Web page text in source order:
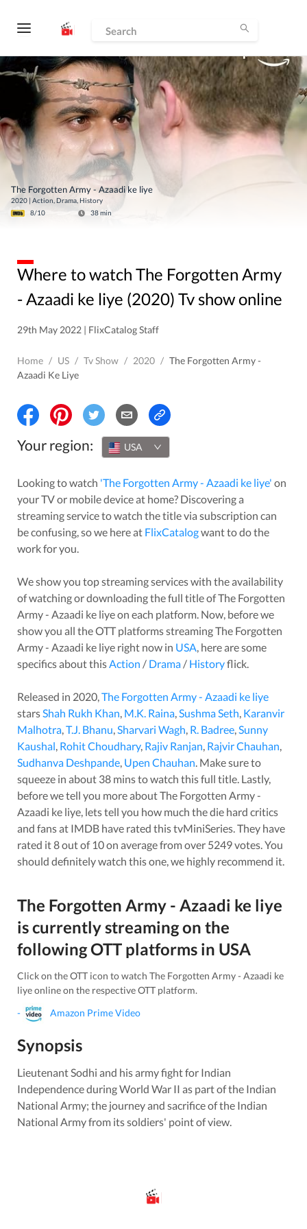
The Forgotten Army - Azaadi ke liye
2020 | Action, Drama, History
8/10 38min
Where to watch The Forgotten Army
- Azaadi ke liye (2020) Tv show online
29th May 2022 | FlixCatalog Staff
Home / US / Tv Show / 2020 / The Forgotten Army -
Azaadi Ke Liye
Your region: USA
Looking to watch 'The Forgotten Army - Azaadi ke liye' on
your TV or mobile device at home? Discovering a
streaming service to watch the title via subscription can
be confusing, so we here at FlixCatalogwant to do the
work for you.
We show you top streaming services with the availability
of watching or downloading the full title ofThe Forgotten
Army - Azaadi ke liyeon each platform. Now, before we
show you all the OTT platforms streamingThe Forgotten
Army - Azaadi ke liye right now in USA , here are some
specifics about this Action / Drama / Historyflick.
Released in 2020 The Forgotten Army - Azaadi ke liye
stars Shah Rukh Khan M.K. Raina Sushma Seth Karanvir
Malhotra T.J. Bhanu Sharvari Wagh R. Badree Sunny
Kaushal Rohit Choudhary, Rajiv Ranjan Rajvir Chauhan
Sudhanva Deshpande Upen Chauhan . Make sure to
squeeze in about 38 mins to watch this full title. Lastly,
before we tell you more aboutThe Forgotten Army -
Azaadi ke liye , lets tell you how much the die hard critics
and fans at IMDB have rated thistvMiniSeries . They have
rated it8out of 10 on average from over 5249votes. You
should definitely watch this one, we highly recommend it.
The Forgotten Army - Azaadi ke liye
is currently streaming on the
following OTT platforms in USA
Click on the OTT icon to watch The Forgotten Army - Azaadi ke
liyeonline on the respective OTT platform.
-
Amazon Prime Video
Synopsis
Lieutenant Sodhi and his army fight for Indian
Independence during World War II as part of the Indian
National Army; the journey and sacrifice of the Indian
National Army from its soldiers' point of view.